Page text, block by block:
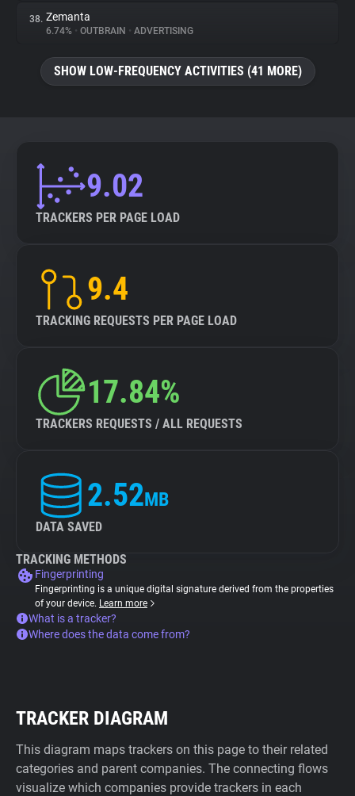
38. Zemanta
6.74% • OUTBRAIN • ADVERTISING
SHOW LOW-FREQUENCY ACTIVITIES (41 MORE)
9.02
TRACKERS PER PAGE LOAD
9.4
TRACKING REQUESTS PER PAGE LOAD
17.84%
TRACKERS REQUESTS / ALL REQUESTS
2.52MB
DATA SAVED
TRACKING METHODS
Fingerprinting
Fingerprinting is a unique digital signature derived from the properties
of your device. Learn more
What is a tracker?
Where does the data come from?
TRACKER DIAGRAM
This diagram maps trackers on this page to their related
categories and parent companies. The connecting flows
visualize which companies provide trackers in each